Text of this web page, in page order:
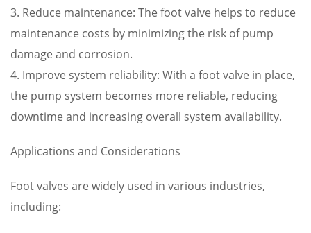
3. Reduce maintenance: The foot valve helps to reduce
maintenance costs by minimizing the risk of pump
damage and corrosion.
4. Improve system reliability: With a foot valve in place,
the pump system becomes more reliable, reducing
downtime and increasing overall system availability.
Applications and Considerations
Foot valves are widely used in various industries,
including: